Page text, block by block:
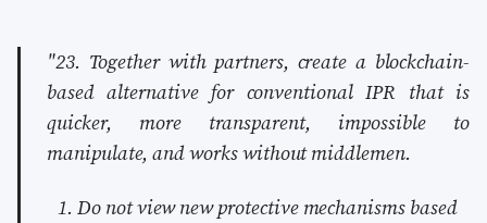
"23. Together with partners, create a blockchain-
based alternative for conventional IPR that is
quicker, more transparent, impossible to
manipulate, and works without middlemen.
Do not view new protective mechanisms based